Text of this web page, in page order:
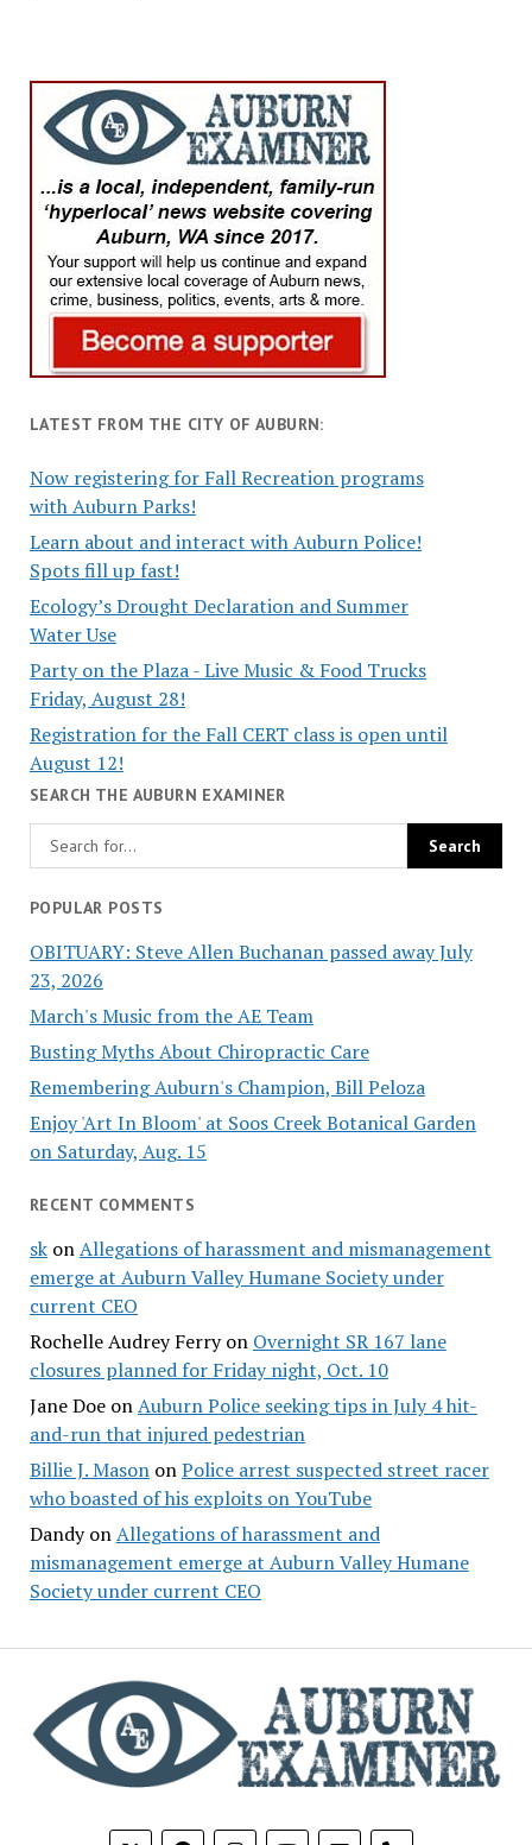
LATEST FROM THE CITY OF AUBURN:
Now registering for Fall Recreation programs
with Auburn Parks!
Learn about and interact with Auburn Police!
Spots fill up fast!
Ecology’s Drought Declaration and Summer
Water Use
Party on the Plaza - Live Music & Food Trucks
Friday, August 28!
Registration for the Fall CERT class is open until
August 12!
SEARCH THE AUBURN EXAMINER
POPULAR POSTS
OBITUARY: Steve Allen Buchanan passed away July
23, 2026
March's Music from the AE Team
Busting Myths About Chiropractic Care
Remembering Auburn's Champion, Bill Peloza
Enjoy 'Art In Bloom' at Soos Creek Botanical Garden
on Saturday, Aug. 15
RECENT COMMENTS
skonAllegations of harassment and mismanagement
emerge at Auburn Valley Humane Society under
current CEO
Rochelle Audrey Ferryon Overnight SR 167 lane
closures planned for Friday night, Oct. 10
Jane DoeonAuburn Police seeking tips in July 4 hit-
and-run that injured pedestrian
Billie J. MasononPolice arrest suspected street racer
who boasted of his exploits on YouTube
DandyonAllegations of harassment and
mismanagement emerge at Auburn Valley Humane
Society under current CEO